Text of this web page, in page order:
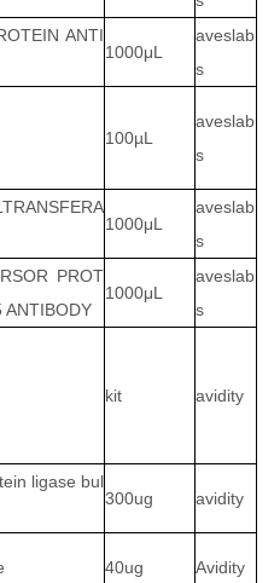
ANTI
1000μL
aveslab
s
100µL
aveslab
s
1000μL
aveslab
s
PROT
ANTIBODY
1000μL
aveslab
s
kit avidity
ligase bul
300ug avidity
40ug Avidity